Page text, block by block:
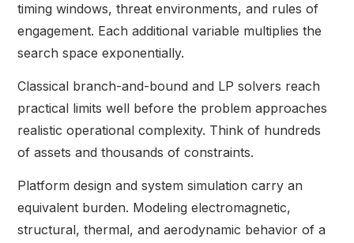
timing windows, threat environments, and rules of
engagement. Each additional variable multiplies the
search space exponentially.
Classical branch-and-bound and LP solvers reach
practical limits well before the problem approaches
realistic operational complexity. Think of hundreds
of assets and thousands of constraints.
Platform design and system simulation carry an
equivalent burden. Modeling electromagnetic,
structural, thermal, and aerodynamic behavior of a